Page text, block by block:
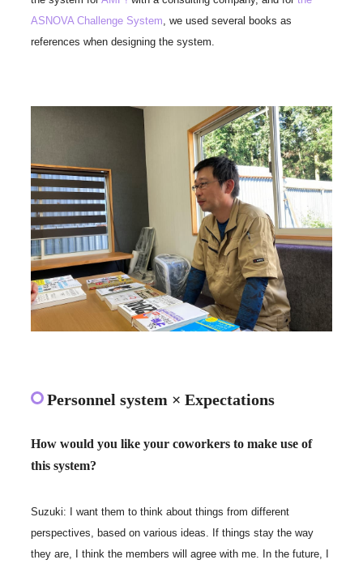
ASNOVA Challenge System , we used several books as
references when designing the system.
Personnel system × Expectations
How would you like your coworkers to make use of
this system?
Suzuki: I want them to think about things from different
perspectives, based on various ideas. If things stay the way
they are, I think the members will agree with me. In the future, I